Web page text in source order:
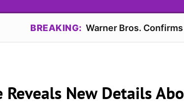
BREAKING: Warner Bros.
Reveals New Details